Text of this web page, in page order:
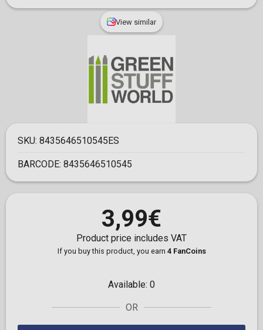
View similar
SKU: 8435646510545ES
BARCODE: 8435646510545
3,99€
Product price includes VAT
If you buy this product, you earn 4 FanCoins
Available: 0
OR